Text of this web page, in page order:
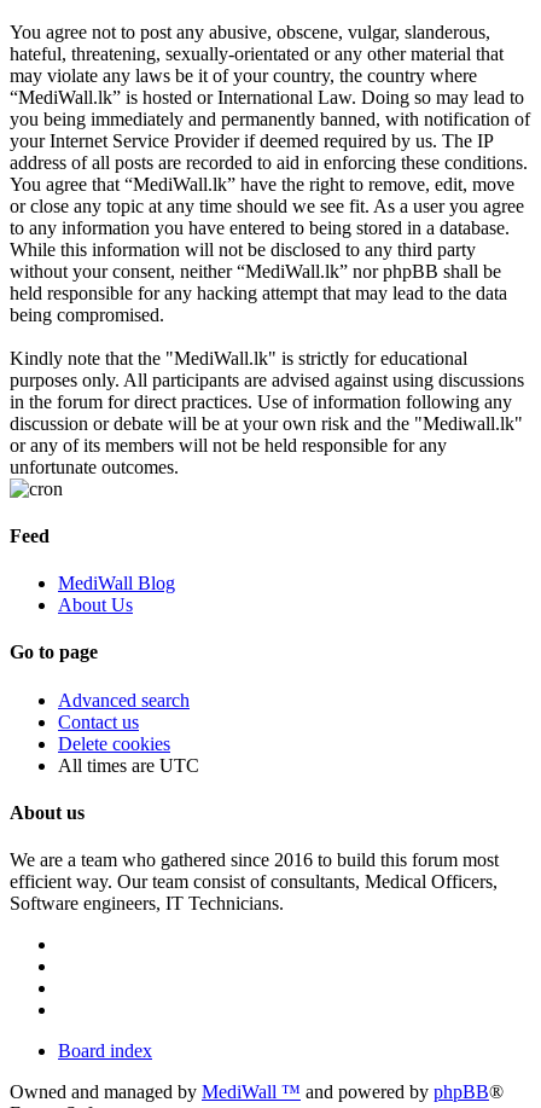
You agree not to post any abusive, obscene, vulgar, slanderous,
hateful, threatening, sexually-orientated or any other material that
may violate any laws be it of your country, the country where
“MediWall.lk” is hosted or International Law. Doing so may lead to
you being immediately and permanently banned, with notification of
your Internet Service Provider if deemed required by us. The IP
address of all posts are recorded to aid in enforcing these conditions.
You agree that “MediWall.lk” have the right to remove, edit, move
or close any topic at any time should we see fit. As a user you agree
to any information you have entered to being stored in a database.
While this information will not be disclosed to any third party
without your consent, neither “MediWall.lk” nor phpBB shall be
held responsible for any hacking attempt that may lead to the data
being compromised.
Kindly note that the "MediWall.lk" is strictly for educational
purposes only. All participants are advised against using discussions
in the forum for direct practices. Use of information following any
discussion or debate will be at your own risk and the "Mediwall.lk"
or any of its members will not be held responsible for any
unfortunate outcomes.
Feed
MediWall Blog
About Us
Go to page
Advanced search
Contact us
Delete cookies
All times are UTC
About us
We are a team who gathered since 2016 to build this forum most
efficient way. Our team consist of consultants, Medical Officers,
Software engineers, IT Technicians.
Board index
Owned and managed by MediWall ™ and powered by phpBB®